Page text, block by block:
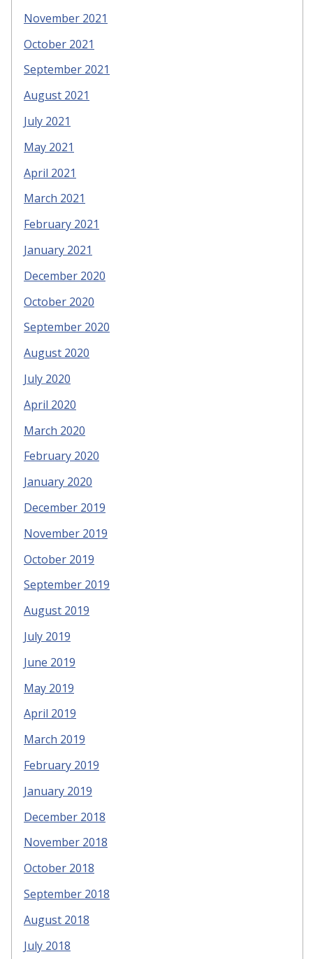
November 2021
October 2021
September 2021
August 2021
July 2021
May 2021
April 2021
March 2021
February 2021
January 2021
December 2020
October 2020
September 2020
August 2020
July 2020
April 2020
March 2020
February 2020
January 2020
December 2019
November 2019
October 2019
September 2019
August 2019
July 2019
June 2019
May 2019
April 2019
March 2019
February 2019
January 2019
December 2018
November 2018
October 2018
September 2018
August 2018
July 2018